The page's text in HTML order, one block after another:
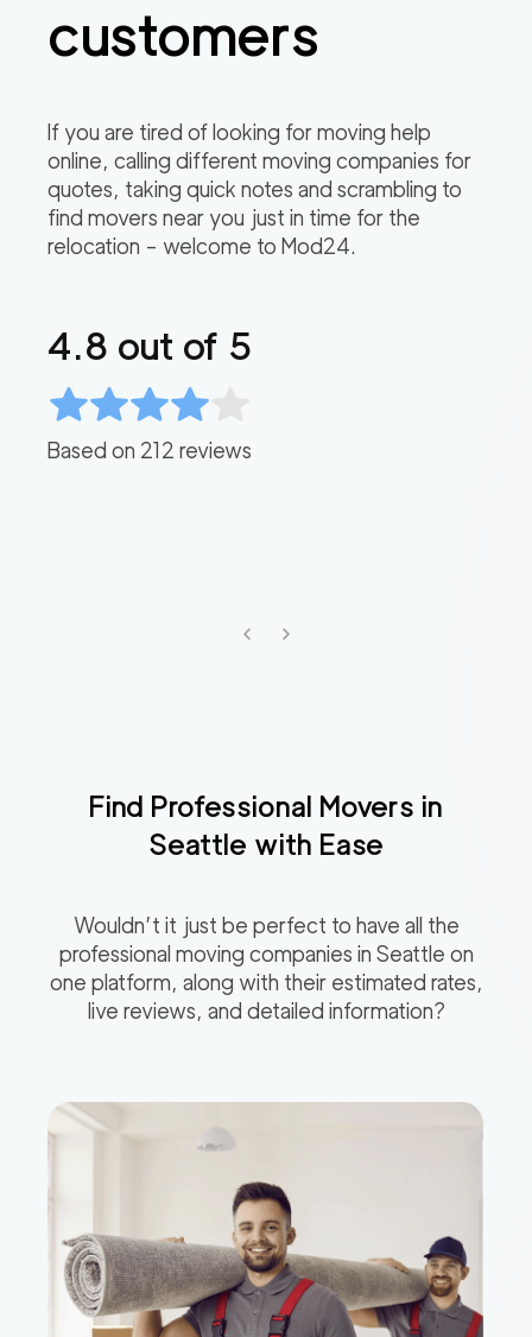
customers
If you are tired of looking for moving help
online, calling different moving companies for
quotes, taking quick notes and scrambling to
find movers near you just in time for the
relocation – welcome to Mod24.
4.8 out of 5
Based on 212 reviews
Find Professional Movers in
Seattle with Ease
Wouldn’t it just be perfect to have all the
professional moving companies in Seattle on
one platform, along with their estimated rates,
live reviews, and detailed information?